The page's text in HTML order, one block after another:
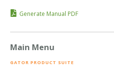
Generate Manual PDF
Main Menu
GATOR PRODUCT SUITE